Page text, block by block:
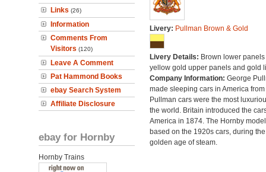
Links (26)
Information
Comments From
Visitors (120)
Leave A Comment
Pat Hammond Books
ebay Search System
Affiliate Disclosure
ebay for Hornby
Hornby Trains
Livery: Pullman Brown & Gold
Livery Details: Brown lower
yellow gold upper panels and gold
Company Information: George
made sleeping cars in America
Pullman cars were the most
the world. Britain introduced the
America in 1874. The Hornby
based on the 1920s cars, during the
golden age of steam.